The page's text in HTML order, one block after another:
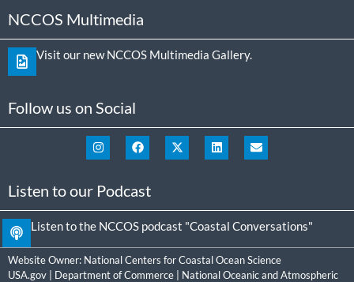
NCCOS Multimedia
Visit our new NCCOS Multimedia Gallery.
Follow us on Social
Listen to our Podcast
Listen to the NCCOS podcast "Coastal Conversations"
Website Owner: National Centers for Coastal Ocean Science
USA.gov
Department of Commerce
National Oceanic and Atmospheric